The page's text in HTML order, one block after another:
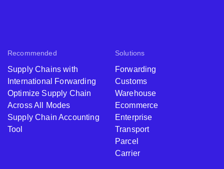
Recommended
Supply Chains with
International Forwarding
Optimize Supply Chain
Across All Modes
Supply Chain Accounting
Tool
Solutions
Forwarding
Customs
Warehouse
Ecommerce
Enterprise
Transport
Parcel
Carrier